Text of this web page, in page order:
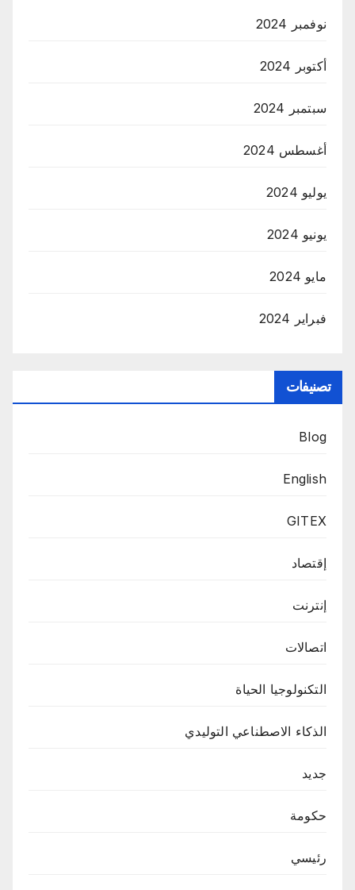
نوفمبر 2024
أكتوبر 2024
سبتمبر 2024
أغسطس 2024
يوليو 2024
يونيو 2024
مايو 2024
فبراير 2024
تصنيفات
Blog
English
GITEX
إقتصاد
إنترنت
اتصالات
التكنولوجيا الحياة
الذكاء الاصطناعي التوليدي
جديد
حكومة
رئيسي